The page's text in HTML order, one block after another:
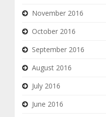
November 2016
October 2016
September 2016
August 2016
July 2016
June 2016